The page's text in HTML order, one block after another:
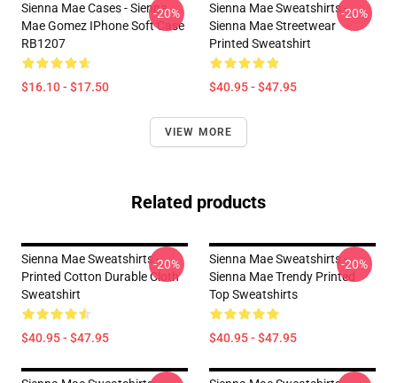
Sienna Mae Cases - Sienna
Mae Gomez IPhone Soft Case
RB1207
$16.10 - $17.50
-20%
Sienna Mae Sweatshirts -
Sienna Mae Streetwear
Printed Sweatshirt
$40.95 - $47.95
-20%
VIEW MORE
Related products
Sienna Mae Sweatshirts -
Printed Cotton Durable Cloth
Sweatshirt
$40.95 - $47.95
-20%
Sienna Mae Sweatshirts -
Sienna Mae Trendy Printed
Top Sweatshirts
$40.95 - $47.95
-20%